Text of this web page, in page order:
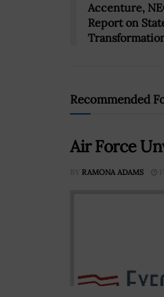
Accenture,
Report on
Recommended
Air Force
BY RAMONA ADAMS